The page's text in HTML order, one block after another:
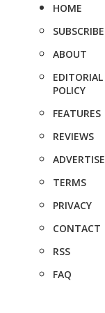
HOME
SUBSCRIBE
ABOUT
EDITORIAL
POLICY
FEATURES
REVIEWS
ADVERTISE
TERMS
PRIVACY
CONTACT
RSS
FAQ